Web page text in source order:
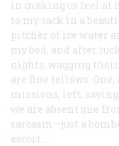
in making us feel at
to my sack in a
pitcher of ice water
my bed, and after
nights, wagging
are fine fellows. One,
missions, left,
we are absent one
sarcasm—just a
escort....